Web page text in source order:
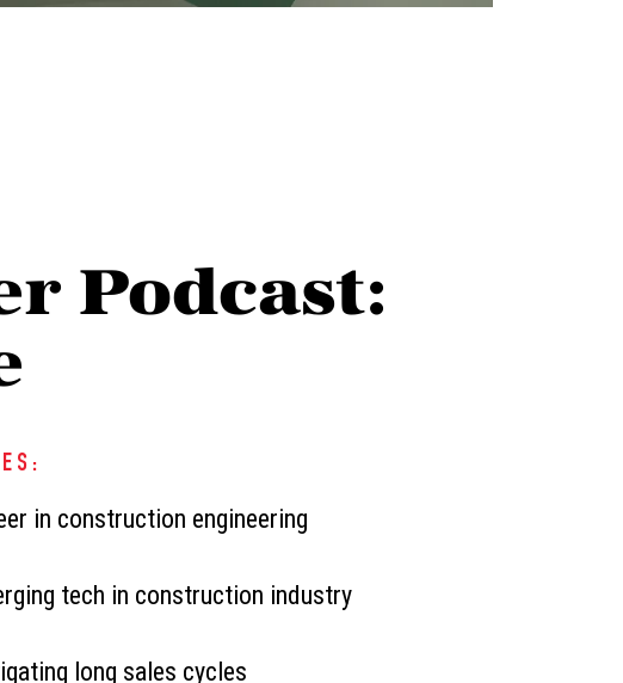
Podcast:
in construction engineering
tech in construction industry
long sales cycles